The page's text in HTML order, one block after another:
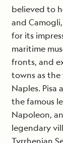
believed to
and
for its
maritime
fronts, and
towns as the
Naples. Pisa
the famous
Napoleon,
legendary